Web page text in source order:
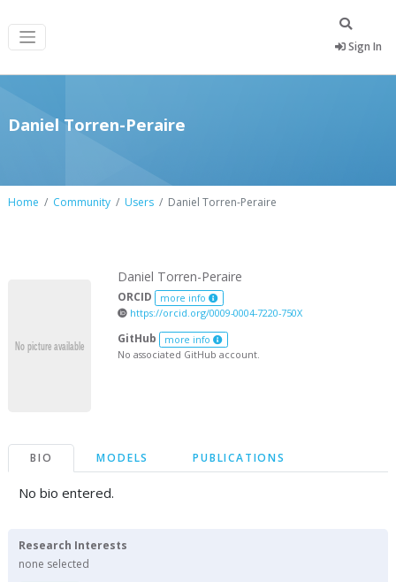
Sign In
Daniel Torren-Peraire
Home Community Users Daniel Torren-Peraire
Daniel Torren-Peraire
ORCID more info
https://orcid.org/0009-0004-7220-750X
GitHub more info
No associated GitHub account.
BIO MODELS PUBLICATIONS
No bio entered.
Research Interests
none selected